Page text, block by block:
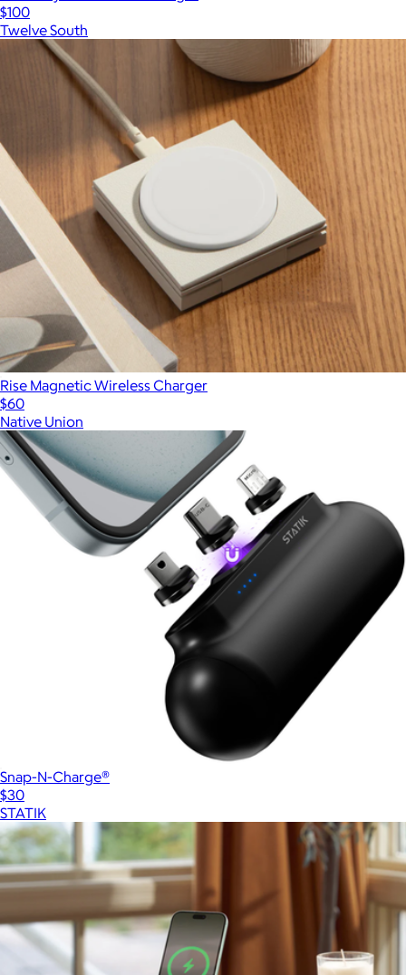
$100
Twelve South
Rise Magnetic Wireless Charger
$60
Native Union
Snap-N-Charge®
$30
STATIK